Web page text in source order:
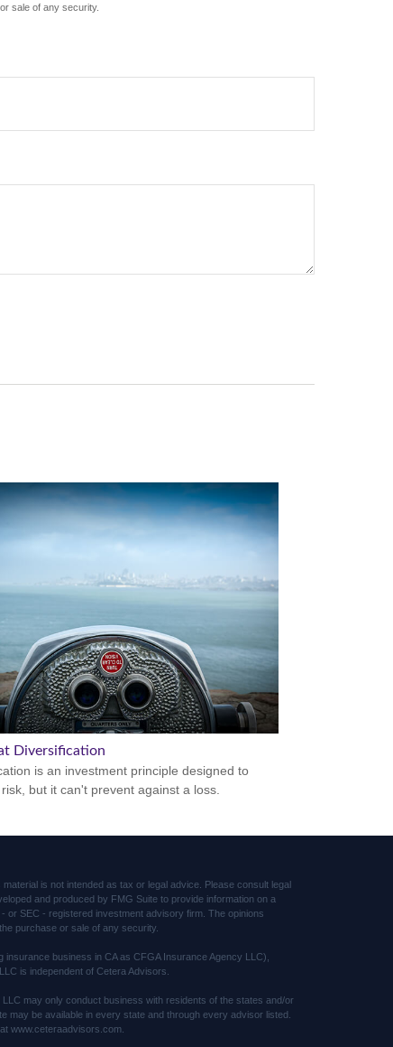
sale of any security.
Diversification
is an investment principle designed to
but it can't prevent against a loss.
is not intended as tax or legal advice. Please consult legal
and produced by FMG Suite to provide information on a
or SEC - registered investment advisory firm. The opinions
purchase or sale of any security.
business in CA as CFGA Insurance Agency LLC),
is independent of Cetera Advisors.
may only conduct business with residents of the states and/or
be available in every state and through every advisor listed.
www.ceteraadvisors.com.